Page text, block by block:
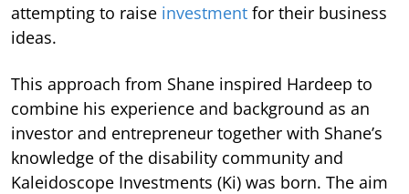
attempting to raise investment for their business
ideas.
This approach from Shane inspired Hardeep to
combine his experience and background as an
investor and entrepreneur together with Shane’s
knowledge of the disability community and
Kaleidoscope Investments (Ki) was born. The aim